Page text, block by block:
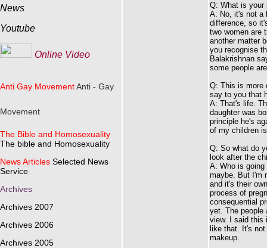
News
Youtube
Online Video
Anti Gay MovementAnti - Gay
Movement
The Bible and Homosexuality
The bible and Homosexuality
News Articles Selected News
Service
Archives
Archives 2007
Archives 2006
Archives 2005
Q: What is your
A: No, it's not a
difference, so
two women are
another matter
you recognise
Balakrishnan
some people
Q: This is more
say to you that
A: That's life.
daughter was
principle he's
of my children
Q: So what do
look after the
A: Who is going
maybe. But I'm
and it's their
process of
consequential
yet. The people
view. I said this
like that. It's
makeup.